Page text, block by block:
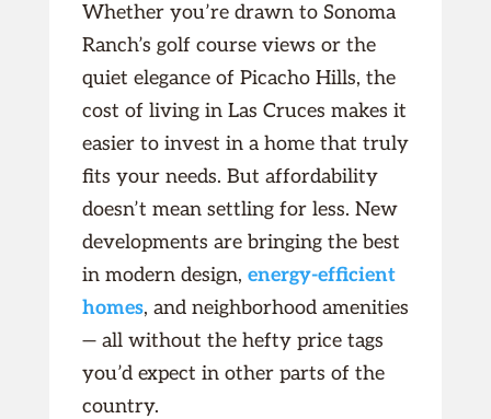
Whether you’re drawn to Sonoma
Ranch’s golf course views or the
quiet elegance of Picacho Hills, the
cost of living in Las Cruces makes it
easier to invest in a home that truly
fits your needs. But affordability
doesn’t mean settling for less. New
developments are bringing the best
in modern design, energy-efficient
homes, and neighborhood amenities
— all without the hefty price tags
you’d expect in other parts of the
country.